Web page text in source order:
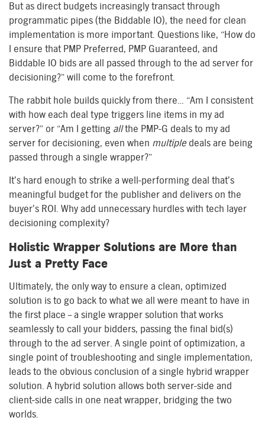
But as direct budgets increasingly transact through
programmatic pipes (the Biddable IO), the need for clean
implementation is more important. Questions like, “How do
I ensure that PMP Preferred, PMP Guaranteed, and
Biddable IO bids are all passed through to the ad server for
decisioning?” will come to the forefront.
The rabbit hole builds quickly from there… “Am I consistent
with how each deal type triggers line items in my ad
server?” or “Am I getting allthe PMP-G deals to my ad
server for decisioning, even when multiple deals are being
passed through a single wrapper?”
It’s hard enough to strike a well-performing deal that’s
meaningful budget for the publisher and delivers on the
buyer’s ROI. Why add unnecessary hurdles with tech layer
decisioning complexity?
Holistic Wrapper Solutions are More than
Just a Pretty Face
Ultimately, the only way to ensure a clean, optimized
solution is to go back to what we all were meant to have in
the first place – a single wrapper solution that works
seamlessly to call your bidders, passing the final bid(s)
through to the ad server. A single point of optimization, a
single point of troubleshooting and single implementation,
leads to the obvious conclusion of a single hybrid wrapper
solution. A hybrid solution allows both server-side and
client-side calls in one neat wrapper, bridging the two
worlds.